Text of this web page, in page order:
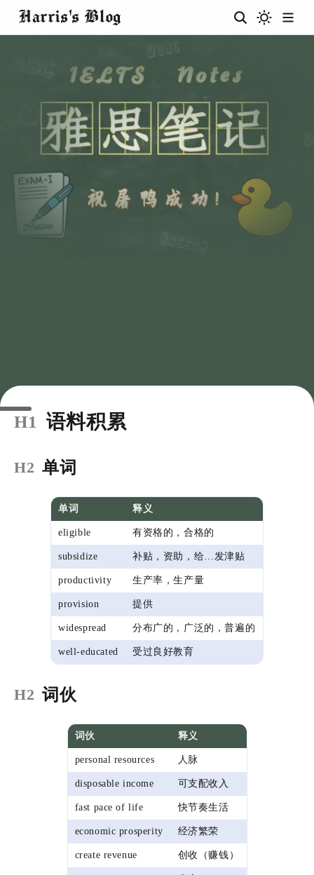
Harris's Blog
H1 语料积累
H2 单词
单词 释义
eligible 有资格的，合格的
subsidize 补贴，资助，给…发津贴
productivity 生产率，生产量
provision 提供
widespread 分布广的，广泛的，普遍的
well-educated 受过良好教育
H2 词伙
词伙 释义
personal resources 人脉
disposable income 可支配收入
fast pace of life 快节奏生活
economic prosperity 经济繁荣
create revenue 创收（赚钱）